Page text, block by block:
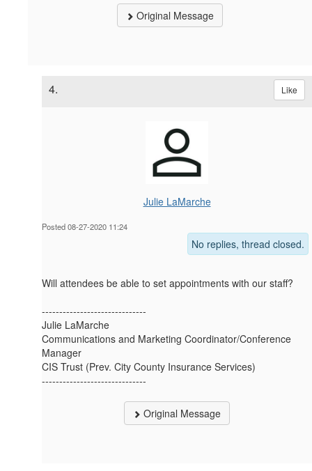
Original Message
4. Like
Julie LaMarche
Posted 08-27-2020 11:24
No replies, thread closed.
Will attendees be able to set appointments with our staff?
------------------------------
Julie LaMarche
Communications and Marketing Coordinator/Conference
Manager
CIS Trust (Prev. City County Insurance Services)
------------------------------
Original Message